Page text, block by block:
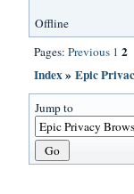
Offline
Pages:Previous 1 2
Index»Epic
Jump to